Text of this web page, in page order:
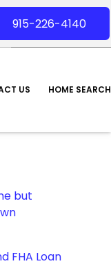
915-226-4140
US HOME SEARCH
but
FHA Loan